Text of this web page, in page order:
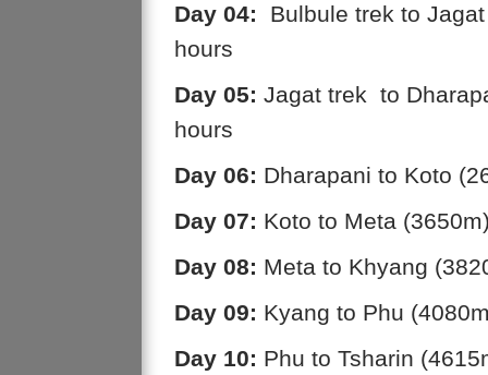
Day 04:
Bulbule trek to
hours
Day 05: Jagat trek to
hours
Day 06: Dharapani to Koto
Day 07: Koto to Meta
Day 08: Meta to Khyang
Day 09: Kyang to Phu
Day 10: Phu to Tsharin